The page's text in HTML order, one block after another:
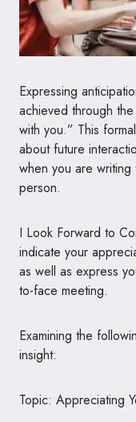
Expressing
achieved through
with you.” This
about future
when you are
person.
I Look Forward to
indicate your
as well as express
to-face meeting.
Examining the
insight:
Topic: Appreciating